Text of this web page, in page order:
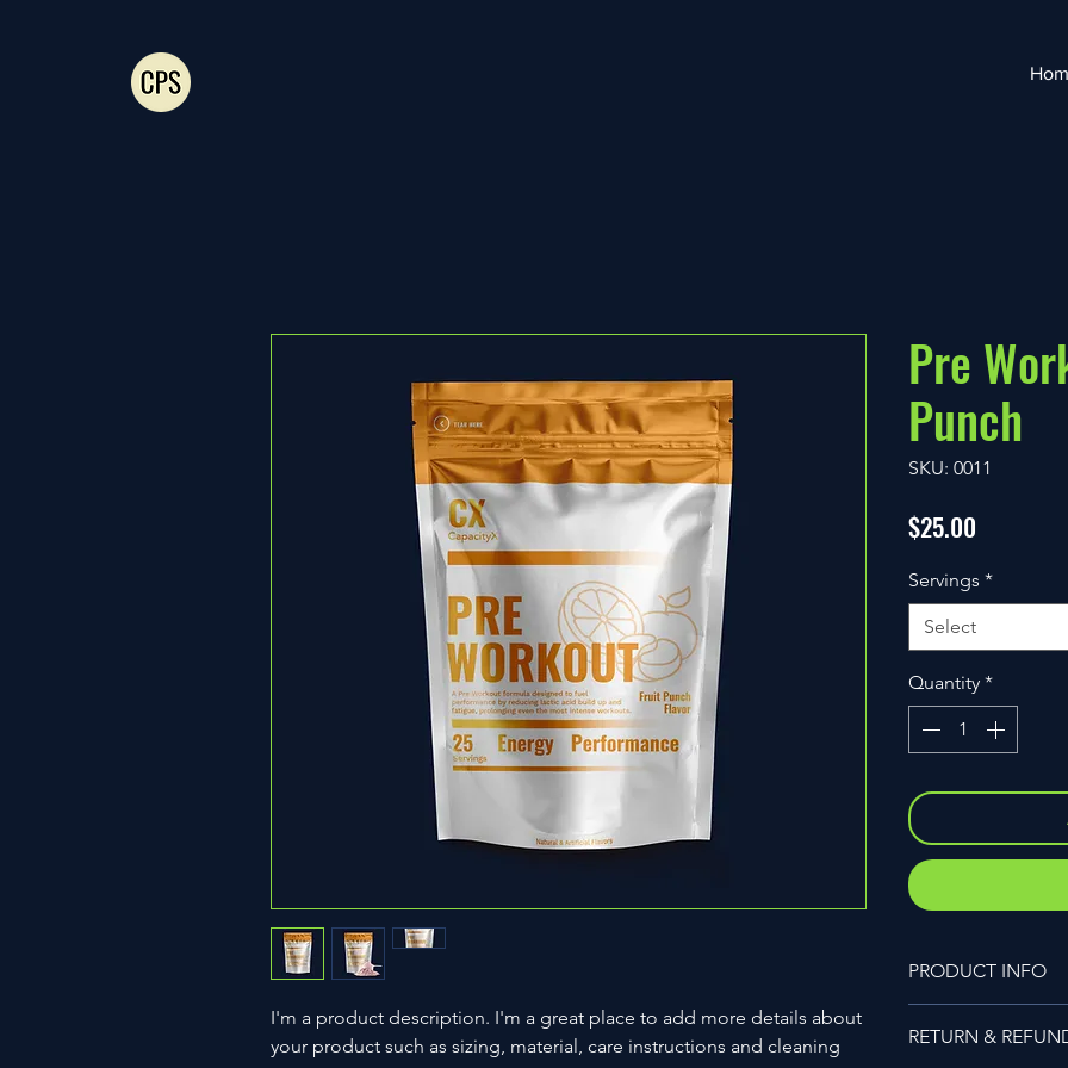
I'm a product description. I'm a great place to add more details about
your product such as sizing, material, care instructions and cleaning
Pre
Punch
SKU: 0011
$25.00
Servings *
Select
Quantity *
PRODUCT INFO
information about
RETURN &